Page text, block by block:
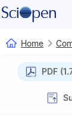
Home
PDF